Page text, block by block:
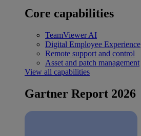
Core capabilities
TeamViewer AI
Digital Employee Experience
Remote support and control
Asset and patch management
View all capabilities
Gartner Report 2026